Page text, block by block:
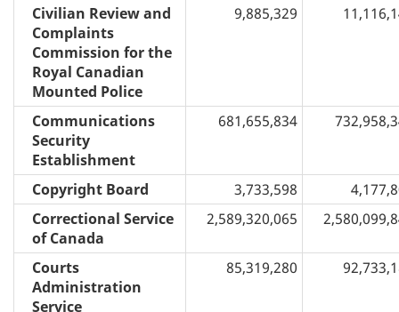
Civilian Review and
Complaints
Commission for the
Royal Canadian
Mounted Police
9,885,329
Communications
Security
Establishment
681,655,834
Copyright Board 3,733,598
Correctional Service
of Canada
2,589,320,065
Courts
Administration
Service
85,319,280